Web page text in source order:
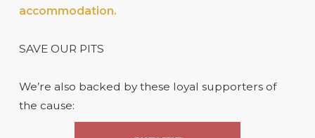
accommodation.
SAVE OUR PITS
We’re also backed by these loyal supporters of
the cause: